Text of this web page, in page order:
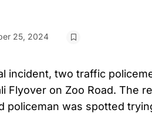
25, 2024
incident, two traffic
Flyover on Zoo Road. The
policeman was spotted